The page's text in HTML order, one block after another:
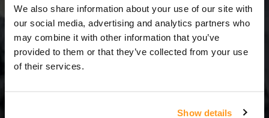
We also share information about your use of our site with
our social media, advertising and analytics partners who
may combine it with other information that you’ve
provided to them or that they’ve collected from your use
of their services.
Show details
3 Days = 2 Nights